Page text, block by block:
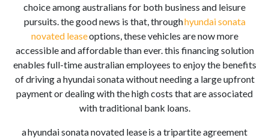
choice among australians for both business and leisure
pursuits. the good news is that, throughhyundai sonata
novated leaseoptions, these vehicles are now more
accessible and affordable than ever. this financing solution
enables full-time australian employees to enjoy the benefits
of driving a hyundai sonata without needing a large upfront
payment or dealing with the high costs that are associated
with traditional bank loans.
a hyundai sonata novated lease is a tripartite agreement